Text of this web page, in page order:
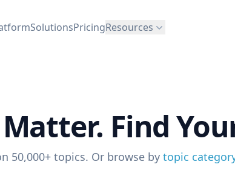
SolutionsPricingResources
Find
50,000+ topics. Or browse by topic